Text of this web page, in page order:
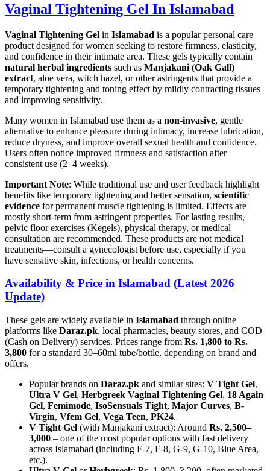
Vaginal Tightening Gel In Islamabad
Vaginal Tightening Gel in Islamabad is a popular personal care
product designed for women seeking to restore firmness, elasticity,
and confidence in their intimate area. These gels typically contain
natural herbal ingredients such as Manjakani (Oak Gall)
extract, aloe vera, witch hazel, or other astringents that provide a
temporary tightening and toning effect by mildly contracting tissues
and improving sensitivity.
Many women in Islamabad use them as a non-invasive, gentle
alternative to enhance pleasure during intimacy, increase lubrication,
reduce dryness, and improve overall sexual health and confidence.
Users often notice improved firmness and satisfaction after
consistent use (2–4 weeks).
Important Note: While traditional use and user feedback highlight
benefits like temporary tightening and better sensation, scientific
evidence for permanent muscle tightening is limited. Effects are
mostly short-term from astringent properties. For lasting results,
pelvic floor exercises (Kegels), physical therapy, or medical
consultation are recommended. These products are not medical
treatments—consult a gynecologist before use, especially if you
have sensitive skin, infections, or health concerns.
Availability & Price in Islamabad (Latest 2026
Update)
These gels are widely available in Islamabad through online
platforms like Daraz.pk, local pharmacies, beauty stores, and COD
(Cash on Delivery) services. Prices range from Rs. 1,800 to Rs.
3,800 for a standard 30–60ml tube/bottle, depending on brand and
offers.
Popular brands on Daraz.pk and similar sites: V Tight Gel,
Ultra V Gel, Herbgreek Vaginal Tightening Gel, 18 Again
Gel, Femimode, IsoSensuals Tight, Major Curves, B-
Virgin, Vfem Gel, Vega Teen, PK24.
V Tight Gel (with Manjakani extract): Around Rs. 2,500–
3,000 – one of the most popular options with fast delivery
across Islamabad (including F-7, F-8, G-9, G-10, Blue Area,
etc.).